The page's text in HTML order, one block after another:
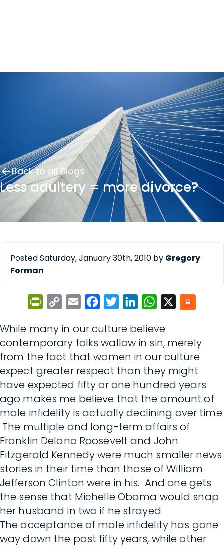
Back to all Blogs
Less adultery = more divorce?
Posted Saturday, January 30th, 2010 by Gregory
Forman
PrintFriendly
Copy
Email FacebookTwitterLinkedInWhatsApp
While many in our culture believe
contemporary folks wallow in sin, merely
from the fact that women in our culture
expect greater respect than they might
have expected fifty or one hundred years
ago makes me believe that the amount of
male infidelity is actually declining over time.
The multiple and long-term affairs of
Franklin Delano Roosevelt and John
Fitzgerald Kennedy were much smaller news
stories in their time than those of William
Jefferson Clinton were in his. And one gets
the sense that Michelle Obama would snap
her husband in two if he strayed.
The acceptance of male infidelity has gone
way down the past fifty years, while other